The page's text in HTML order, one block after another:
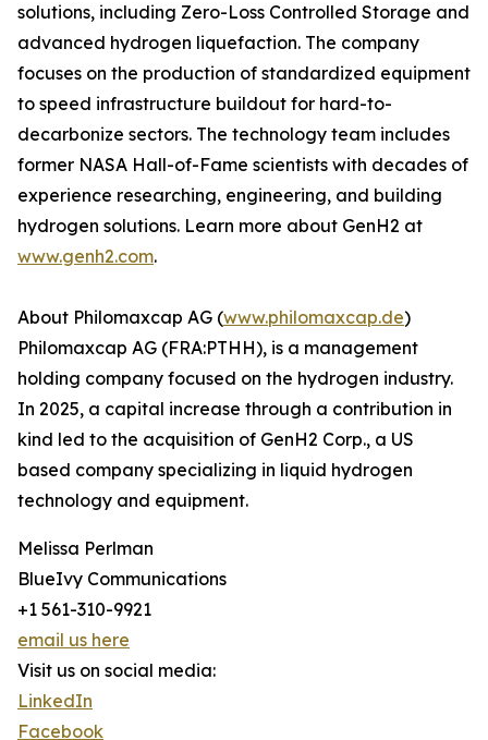
solutions, including Zero-Loss Controlled Storage and
advanced hydrogen liquefaction. The company
focuses on the production of standardized equipment
to speed infrastructure buildout for hard-to-
decarbonize sectors. The technology team includes
former NASA Hall-of-Fame scientists with decades of
experience researching, engineering, and building
hydrogen solutions. Learn more about GenH2 at
www.genh2.com.
About Philomaxcap AG (www.philomaxcap.de)
Philomaxcap AG (FRA:PTHH), is a management
holding company focused on the hydrogen industry.
In 2025, a capital increase through a contribution in
kind led to the acquisition of GenH2 Corp., a US
based company specializing in liquid hydrogen
technology and equipment.
Melissa Perlman
BlueIvy Communications
+1 561-310-9921
email us here
Visit us on social media:
LinkedIn
Facebook